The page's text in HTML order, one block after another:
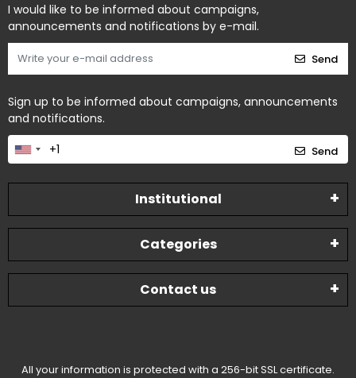
I would like to be informed about campaigns,
announcements and notifications by e-mail.
Send
Sign up to be informed about campaigns, announcements
and notifications.
Send
Institutional
Categories
Contact us
All your information is protected with a 256-bit SSL certificate.